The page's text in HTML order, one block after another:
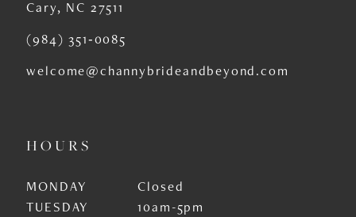
14
Cary, NC 27511
(984) 351‑0085
welcome@channybrideandbeyond.com
HOURS
MONDAY
Closed
TUESDAY
10am-5pm